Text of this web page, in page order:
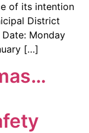
of its intention
District
Monday
[…]